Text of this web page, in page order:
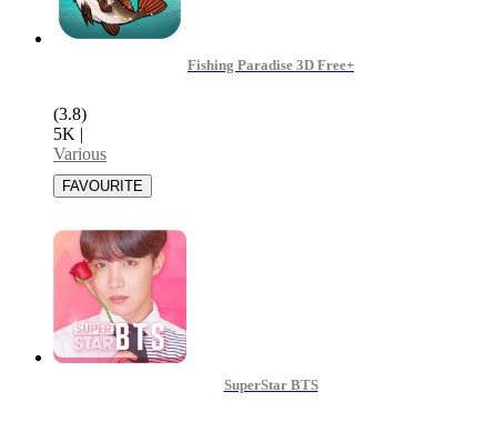
Fishing Paradise 3D Free+
(3.8)
5K |
Various
SuperStar BTS